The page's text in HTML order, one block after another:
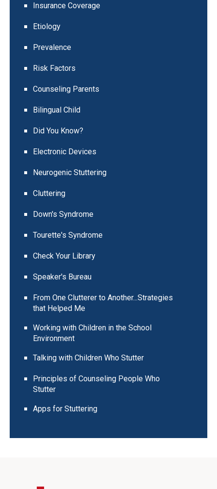
Insurance Coverage
Etiology
Prevalence
Risk Factors
Counseling Parents
Bilingual Child
Did You Know?
Electronic Devices
Neurogenic Stuttering
Cluttering
Down's Syndrome
Tourette's Syndrome
Check Your Library
Speaker's Bureau
From One Clutterer to Another...Strategies
that Helped Me
Working with Children in the School
Environment
Talking with Children Who Stutter
Principles of Counseling People Who
Stutter
Apps for Stuttering